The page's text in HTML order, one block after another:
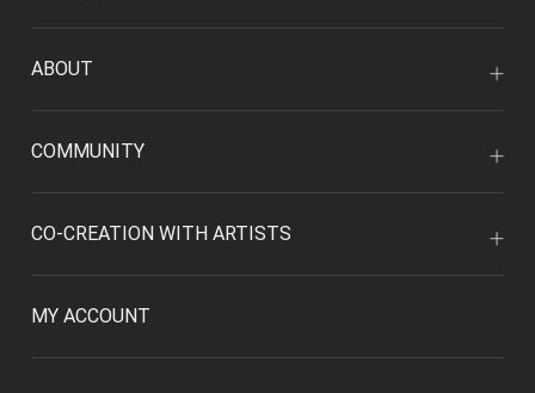
ABOUT
COMMUNITY
CO-CREATION WITH ARTISTS
MY ACCOUNT